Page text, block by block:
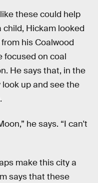
these could help
child, Hickam looked
his Coalwood
focused on coal
He says that, in the
up and see the
he says. “I can't
make this city a
says that these